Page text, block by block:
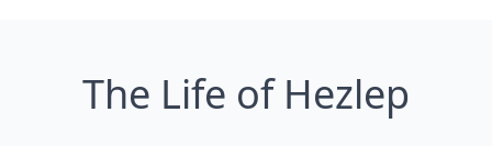
The Life of Hezlep